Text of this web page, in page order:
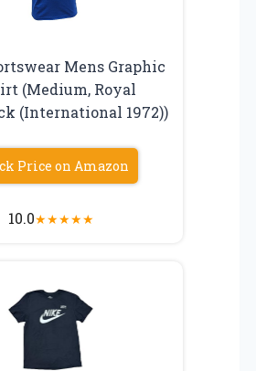
Mens Graphic
(Medium, Royal
(International 1972))
Price on Amazon
10.0★★★★★